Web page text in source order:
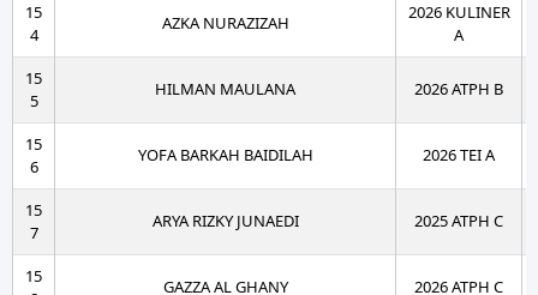
15
4
AZKA NURAZIZAH
2026 KULINER
A
15
5
HILMAN MAULANA 2026 ATPH B
15
6
YOFA BARKAH BAIDILAH 2026 TEI A
15
7
ARYA RIZKY JUNAEDI 2025 ATPH C
15
GAZZA AL GHANY 2026 ATPH C